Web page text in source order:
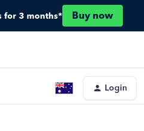
for 3 months* Buy now
Login